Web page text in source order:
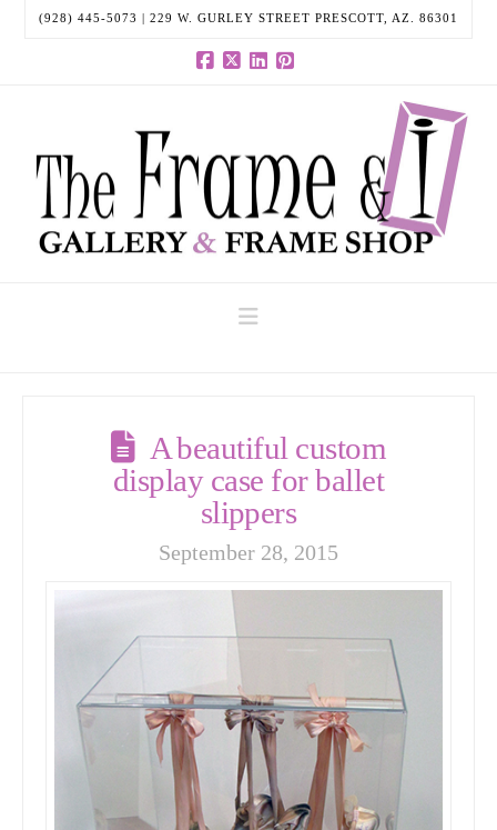
(928) 445-5073 | 229 W. GURLEY STREET PRESCOTT, AZ. 86301
A beautiful custom
display case for ballet
slippers
September 28, 2015